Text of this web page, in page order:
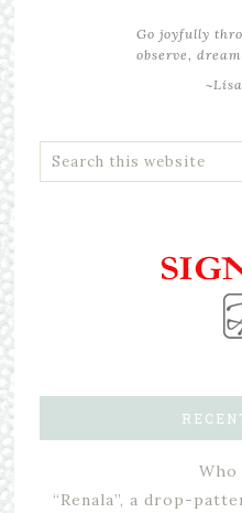
Go joyfully
observe,
Who
“Renala”, a drop-